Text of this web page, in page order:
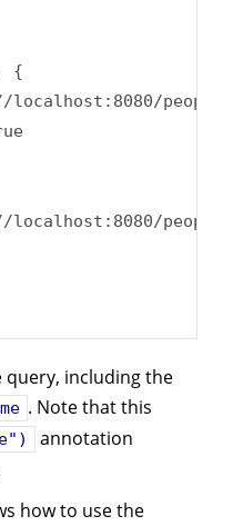
{
localhost:8080/
localhost:8080/
query, including the
. Note that this
annotation
how to use the